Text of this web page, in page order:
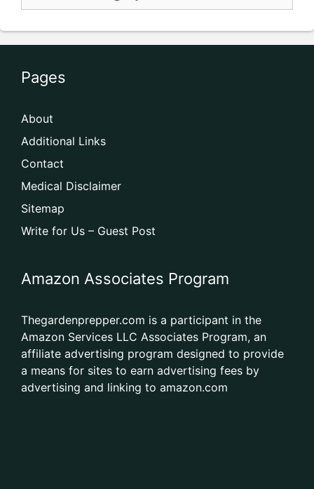
Pages
About
Additional Links
Contact
Medical Disclaimer
Sitemap
Write for Us – Guest Post
Amazon Associates Program
Thegardenprepper.com is a participant in the
Amazon Services LLC Associates Program, an
affiliate advertising program designed to provide
a means for sites to earn advertising fees by
advertising and linking to amazon.com